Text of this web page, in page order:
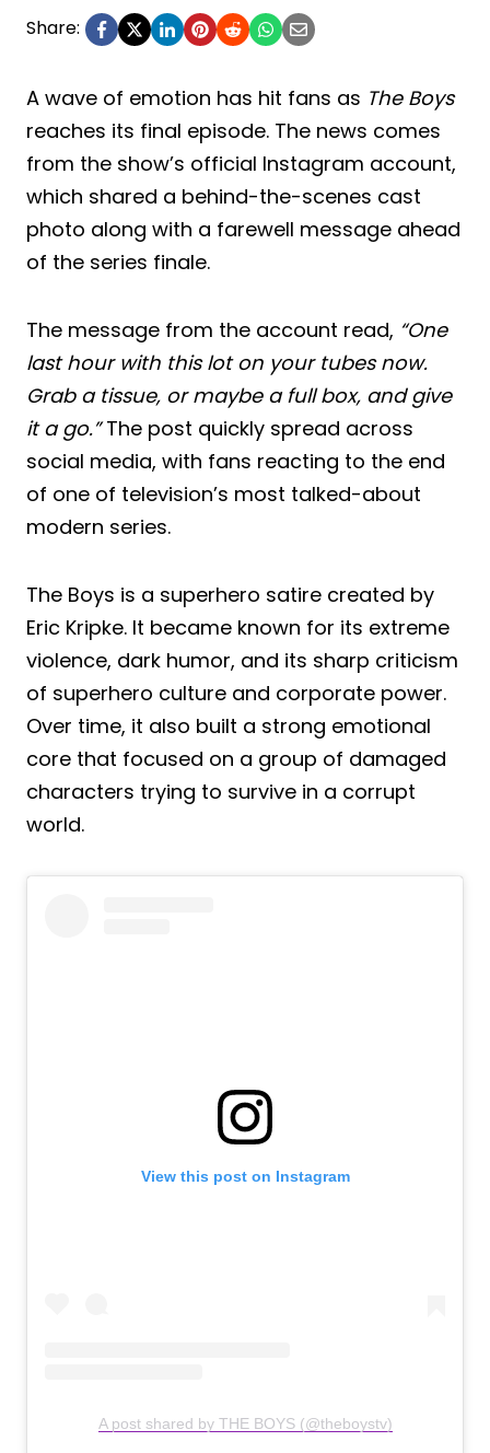
Share:
A wave of emotion has hit fans as The Boys
reaches its final episode. The news comes
from the show’s official Instagram account,
which shared a behind-the-scenes cast
photo along with a farewell message ahead
of the series finale.
The message from the account read, “One
last hour with this lot on your tubes now.
Grab a tissue, or maybe a full box, and give
it a go.”The post quickly spread across
social media, with fans reacting to the end
of one of television’s most talked-about
modern series.
The Boys is a superhero satire created by
Eric Kripke. It became known for its extreme
violence, dark humor, and its sharp criticism
of superhero culture and corporate power.
Over time, it also built a strong emotional
core that focused on a group of damaged
characters trying to survive in a corrupt
world.
View this post on Instagram
A post shared by THE BOYS (@theboystv)